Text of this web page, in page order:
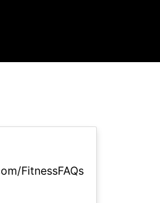
FitnessFAQs